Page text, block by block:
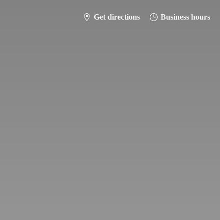
Get directions Business hours